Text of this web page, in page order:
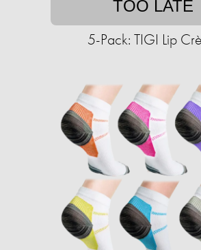
TOO LATE
5-Pack: TIGI Lip